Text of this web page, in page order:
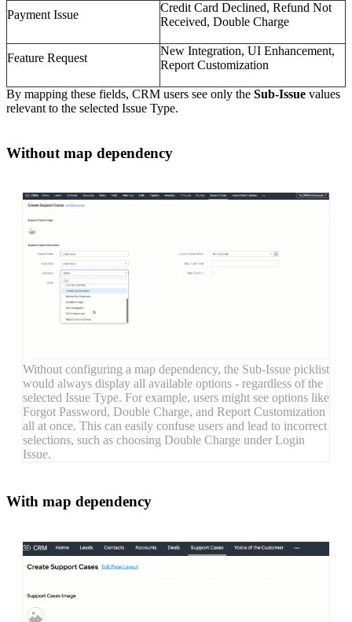
Payment Issue
Credit Card Declined, Refund Not
Received, Double Charge
Feature Request
New Integration, UI Enhancement,
Report Customization
By mapping these fields, CRM users see only the Sub-Issue values
relevant to the selected Issue Type.
Without map dependency
Without configuring a map dependency, the Sub-Issue picklist
would always display all available options - regardless of the
selected Issue Type. For example, users might see options like
Forgot Password, Double Charge, and Report Customization
all at once. This can easily confuse users and lead to incorrect
selections, such as choosing Double Charge under Login
Issue.
With map dependency